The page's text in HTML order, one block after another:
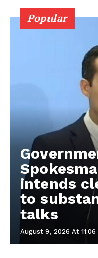
Popular
intends
to
talks
August 9, 2026 At 11:06